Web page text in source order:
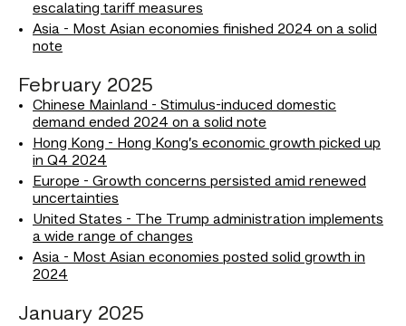
escalating tariff measures
Asia - Most Asian economies finished 2024 on a solid
note
February 2025
Chinese Mainland - Stimulus-induced domestic
demand ended 2024 on a solid note
Hong Kong - Hong Kong’s economic growth picked up
in Q4 2024
Europe - Growth concerns persisted amid renewed
uncertainties
United States - The Trump administration implements
a wide range of changes
Asia - Most Asian economies posted solid growth in
2024
January 2025